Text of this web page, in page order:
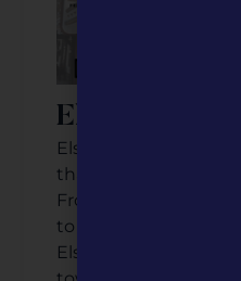
Elsberry,
Elsberry is a
that has seen both
From its early days
to its growing
Elsberry’s story is a